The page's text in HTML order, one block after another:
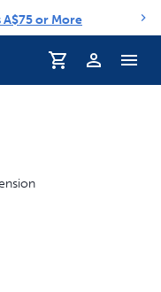
A$75 or More
Profile